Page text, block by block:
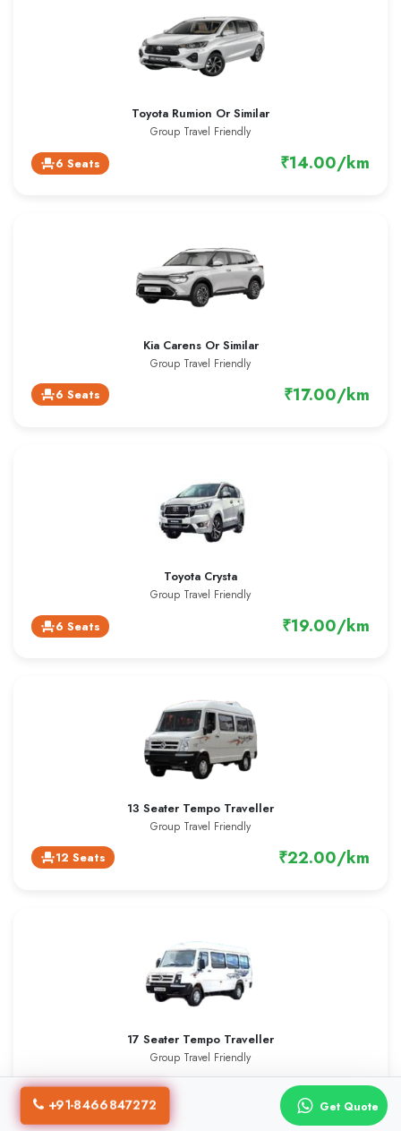
Toyota Rumion Or Similar
Group Travel Friendly
event_seat6 Seats ₹14.00/km
Kia Carens Or Similar
Group Travel Friendly
event_seat6 Seats ₹17.00/km
Toyota Crysta
Group Travel Friendly
event_seat6 Seats ₹19.00/km
13 Seater Tempo Traveller
Group Travel Friendly
event_seat12 Seats ₹22.00/km
17 Seater Tempo Traveller
Group Travel Friendly
event_seat16 Seats ₹23.00/km
+91-8466847272 Get Quote